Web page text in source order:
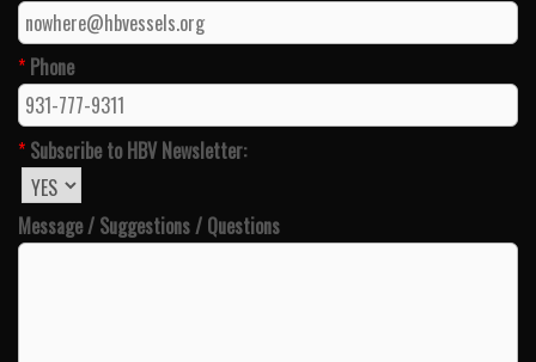
* Phone
* Subscribe to HBV Newsletter:
Message / Suggestions / Questions